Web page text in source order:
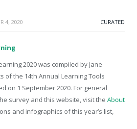
4, 2020 CURATED
2020 was compiled by Jane
of the 14th Annual Learning Tools
on 1 September 2020. For general
survey and this website, visit the About
and infographics of this year’s list,